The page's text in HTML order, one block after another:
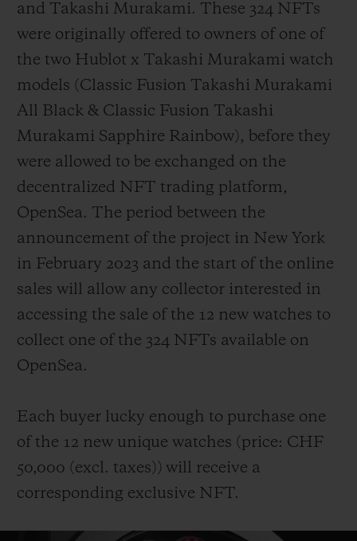
and Takashi Murakami. These 324 NFTs
were originally offered to owners of one of
the two Hublot x Takashi Murakami watch
models (Classic Fusion Takashi Murakami
All Black & Classic Fusion Takashi
Murakami Sapphire Rainbow), before they
were allowed to be exchanged on the
decentralized NFT trading platform,
OpenSea. The period between the
announcement of the project in New York
in February 2023 and the start of the online
sales will allow any collector interested in
accessing the sale of the 12 new watches to
collect one of the 324 NFTs available on
OpenSea.
Each buyer lucky enough to purchase one
of the 12 new unique watches (price: CHF
50,000 ( excl. taxes )) will receive a
corresponding exclusive NFT.